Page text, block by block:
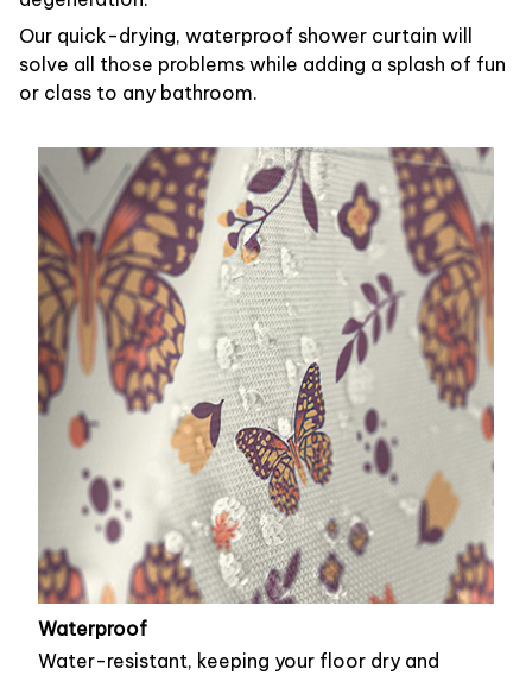
Our quick-drying, waterproof shower curtain will
solve all those problems while adding a splash of fun
or class to any bathroom.
Waterproof
Water-resistant, keeping your floor dry and